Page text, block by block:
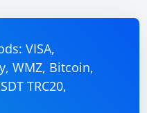
VISA,
WMZ, Bitcoin,
TRC20,